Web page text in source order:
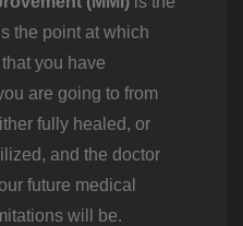
the point at which
you have
are going to from
fully healed, or
and the doctor
future medical
will be.